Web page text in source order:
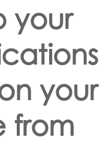
your
your
from